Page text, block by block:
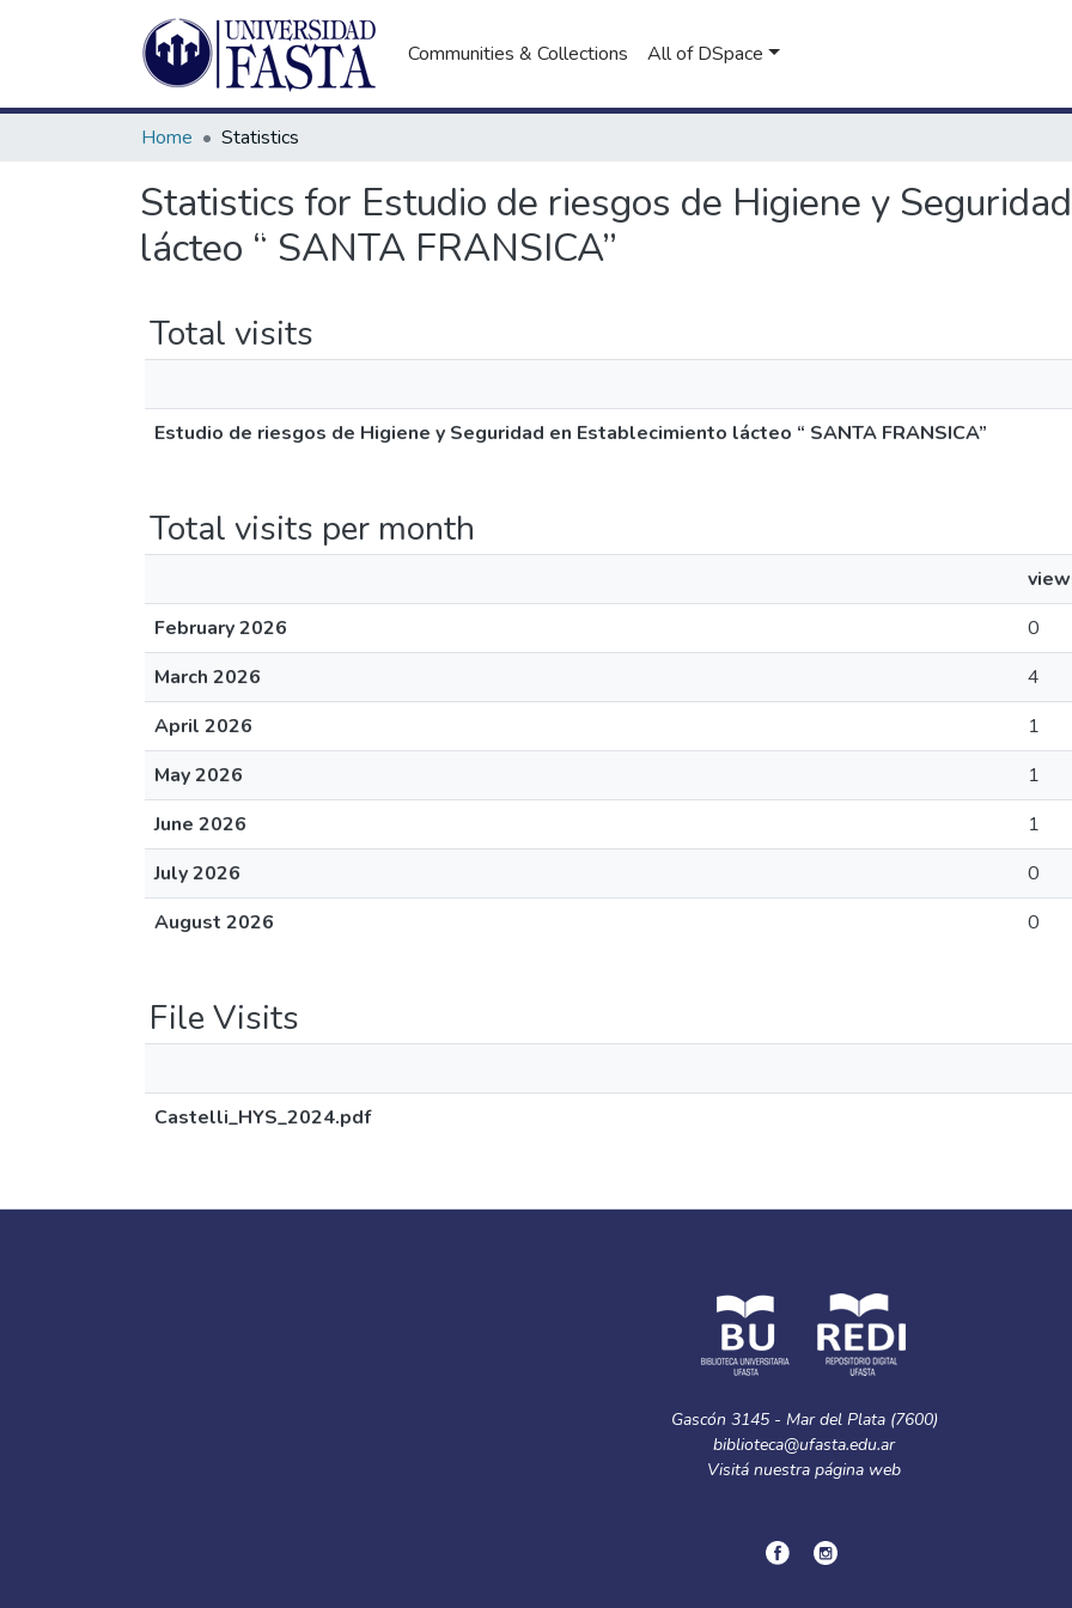
Communities & Collections All of DSpace
Home Statistics
Statistics for Estudio de riesgos de Higiene y
lácteo “ SANTA FRANSICA”
Total visits
Estudio de riesgos de Higiene y Seguridad en Establecimiento lácteo “ SANTA FRANSICA”
Total visits per month
February 2026
0
March 2026
4
April 2026
1
May 2026
1
June 2026
1
July 2026
0
August 2026
0
File Visits
Castelli_HYS_2024.pdf
Gascón 3145 - Mar del Plata (7600)
biblioteca@ufasta.edu.ar
Visitá nuestra página web